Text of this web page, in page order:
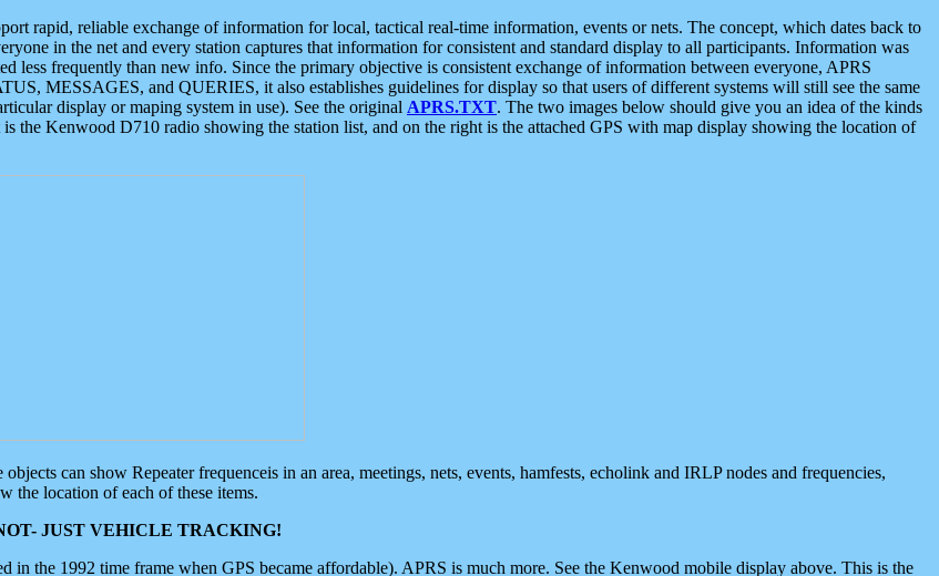
rapid, reliable exchange of information for local, tactical real-time information, events or nets. The concept, which dates back to
in the net and every station captures that information for consistent and standard display to all participants. Information was
less frequently than new info. Since the primary objective is consistent exchange of information between everyone, APRS
MESSAGES, and QUERIES, it also establishes guidelines for display so that users of different systems will still see the same
display or maping system in use). See the original APRS.TXT. The two images below should give you an idea of the kinds
the Kenwood D710 radio showing the station list, and on the right is the attached GPS with map display showing the location of
can show Repeater frequenceis in an area, meetings, nets, events, hamfests, echolink and IRLP nodes and frequencies,
the location of each of these items.
JUST VEHICLE TRACKING!
in the 1992 time frame when GPS became affordable). APRS is much more. See the Kenwood mobile display above. This is the